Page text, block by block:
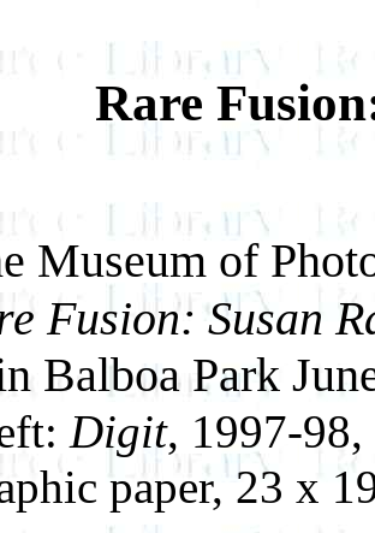
Rare
Museum of
Fusion: Susan
Balboa Park
Digit, 1997-98,
paper, 23 x